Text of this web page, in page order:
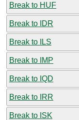
Break to HUF
Break to IDR
Break to ILS
Break to IMP
Break to IQD
Break to IRR
Break to ISK